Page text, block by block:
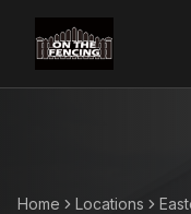
Home Locations